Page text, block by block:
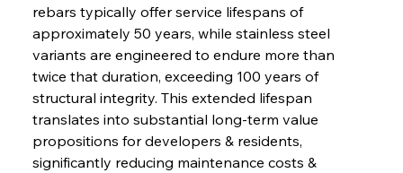
rebars typically offer service lifespans of
approximately 50 years, while stainless steel
variants are engineered to endure more than
twice that duration, exceeding 100 years of
structural integrity. This extended lifespan
translates into substantial long-term value
propositions for developers & residents,
significantly reducing maintenance costs &